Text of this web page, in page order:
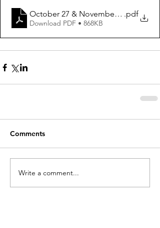
October 27 & November 3, 2024 ws
.pdf
Download PDF • 868KB
Comments
Write a comment...